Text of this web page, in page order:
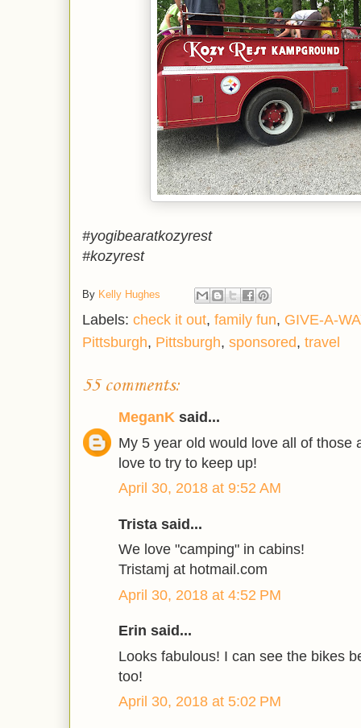
#yogibearatkozyrest
#kozyrest
By Kelly Hughes
Labels: check it out, family fun, GIVE-A-
Pittsburgh, Pittsburgh, sponsored, travel
55 comments:
MeganK said...
My 5 year old would love all of those
love to try to keep up!
April 30, 2018 at 9:52 AM
Trista said...
We love "camping" in cabins!
Tristamj at hotmail.com
April 30, 2018 at 4:52 PM
Erin said...
Looks fabulous! I can see the bikes
too!
April 30, 2018 at 5:02 PM